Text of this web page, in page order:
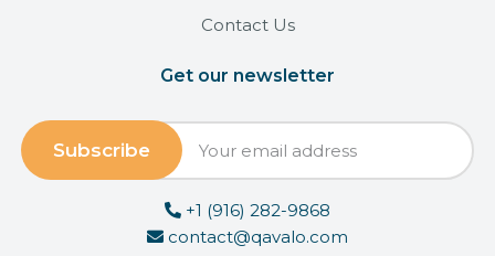
Contact Us
Get our newsletter
+1 (916) 282-9868
contact@qavalo.com